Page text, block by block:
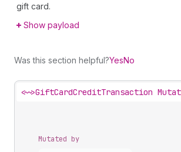
gift card.
Show payload
Was this section helpful?YesNo
<~>GiftCardCreditTransaction
Mutated by